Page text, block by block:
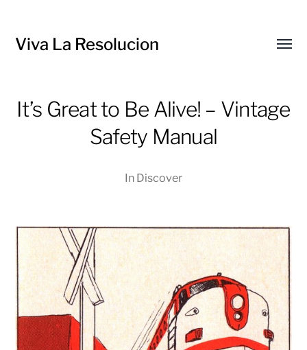
Viva La Resolucion
It’s Great to Be Alive! – Vintage
Safety Manual
In Discover